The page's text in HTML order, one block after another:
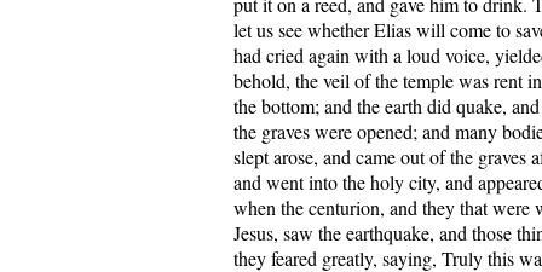
let us see whether Elias will come to
had cried again with a loud voice,
behold, the veil of the temple was rent
the bottom; and the earth did quake,
the graves were opened; and many
slept arose, and came out of the graves
and went into the holy city, and
when the centurion, and they that
Jesus, saw the earthquake, and those
they feared greatly, saying, Truly this